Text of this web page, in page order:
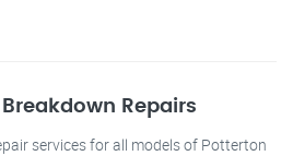
Repairs
services for all models of Potterton